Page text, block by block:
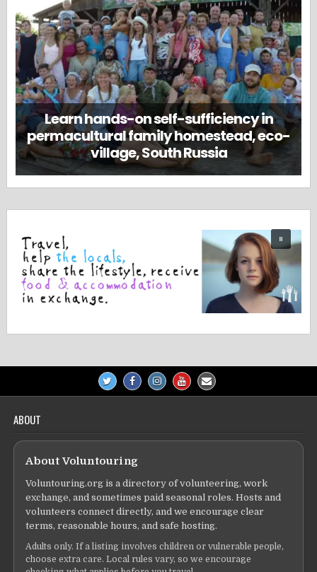
Learn hands-on self-sufficiency in
permacultural family homestead, eco-
village, South Russia
ABOUT
About Voluntouring
Voluntouring.org is a directory of volunteering, work
exchange, and sometimes paid seasonal roles. Hosts and
volunteers connect directly, and we encourage clear
terms, reasonable hours, and safe hosting.
Adults only. If a listing involves children or vulnerable people,
choose extra care. Local rules vary, so we encourage